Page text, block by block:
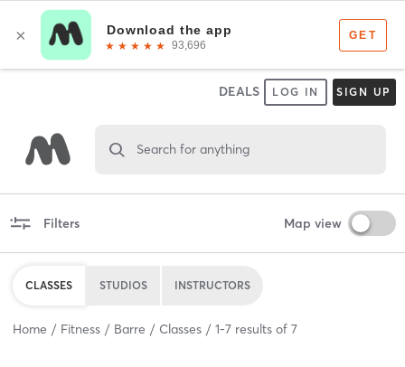
DEALS LOG IN SIGN UP
Search for anything
Filters Map view
CLASSES STUDIOS INSTRUCTORS
Home Fitness Barre Classes 1-7 results of 7